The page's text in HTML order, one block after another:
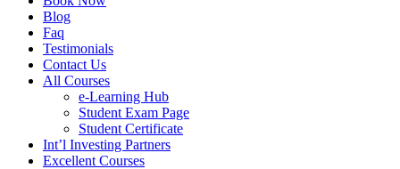
Blog
Faq
Testimonials
Contact Us
All Courses
e-Learning Hub
Student Exam Page
Student Certificate
Int’l Investing Partners
Excellent Courses